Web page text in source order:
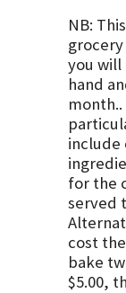
NB:
grocery
you will
hand
include
for the
served
cost
bake
$5.00,